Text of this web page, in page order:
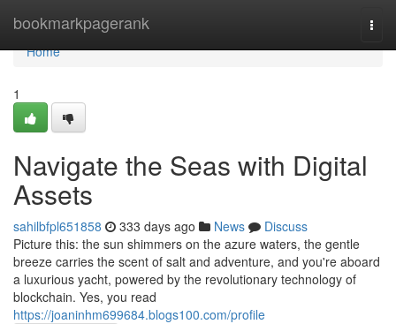
bookmarkpagerank
Home
Home
1
Navigate the Seas with Digital
Assets
sahilbfpl651858 333 days ago News
Discuss
Picture this: the sun shimmers on the azure waters, the gentle
breeze carries the scent of salt and adventure, and you're aboard
a luxurious yacht, powered by the revolutionary technology of
blockchain. Yes, you read
https://joaninhm699684.blogs100.com/profile